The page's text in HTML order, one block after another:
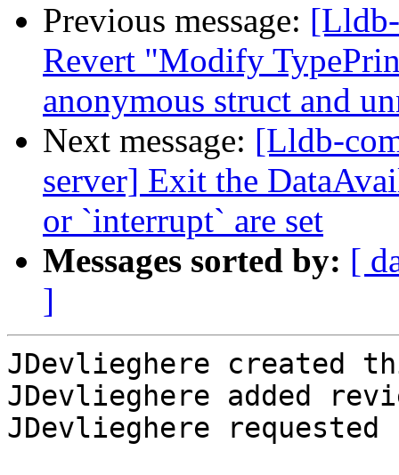
Previous message:
Revert "Modify
anonymous struct and
Next message: [Lldb-
server] Exit the
or `interrupt` are set
Messages sorted by: [
]
JDevlieghere created
JDevlieghere added
JDevlieghere